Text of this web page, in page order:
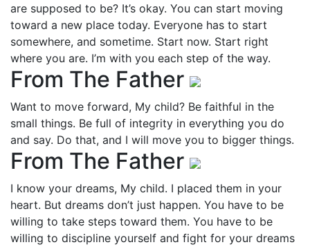
are supposed to be? It’s okay. You can start moving
toward a new place today. Everyone has to start
somewhere, and sometime. Start now. Start right
where you are. I’m with you each step of the way.
From The Father
Want to move forward, My child? Be faithful in the
small things. Be full of integrity in everything you do
and say. Do that, and I will move you to bigger things.
From The Father
I know your dreams, My child. I placed them in your
heart. But dreams don’t just happen. You have to be
willing to take steps toward them. You have to be
willing to discipline yourself and fight for your dreams